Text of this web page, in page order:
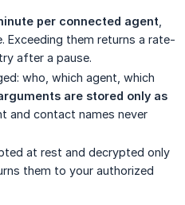
per connected agent
Exceeding them returns a rate-
after a pause.
who, which agent, which
are stored only as
and contact names never
at rest and decrypted only
them to your authorized